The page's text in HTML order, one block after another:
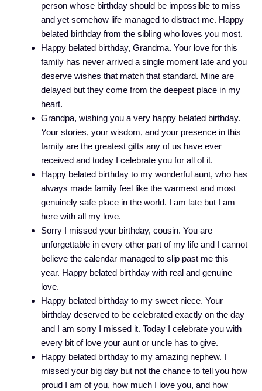
person whose birthday should be impossible to miss
and yet somehow life managed to distract me. Happy
belated birthday from the sibling who loves you most.
Happy belated birthday, Grandma. Your love for this
family has never arrived a single moment late and you
deserve wishes that match that standard. Mine are
delayed but they come from the deepest place in my
heart.
Grandpa, wishing you a very happy belated birthday.
Your stories, your wisdom, and your presence in this
family are the greatest gifts any of us have ever
received and today I celebrate you for all of it.
Happy belated birthday to my wonderful aunt, who has
always made family feel like the warmest and most
genuinely safe place in the world. I am late but I am
here with all my love.
Sorry I missed your birthday, cousin. You are
unforgettable in every other part of my life and I cannot
believe the calendar managed to slip past me this
year. Happy belated birthday with real and genuine
love.
Happy belated birthday to my sweet niece. Your
birthday deserved to be celebrated exactly on the day
and I am sorry I missed it. Today I celebrate you with
every bit of love your aunt or uncle has to give.
Happy belated birthday to my amazing nephew. I
missed your big day but not the chance to tell you how
proud I am of you, how much I love you, and how